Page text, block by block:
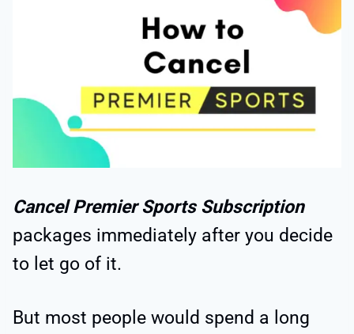
Cancel Premier Sports Subscription
packages immediately after you decide
to let go of it.
But most people would spend a long